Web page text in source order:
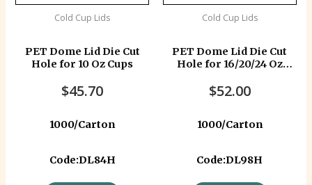
Cold Cup Lids
PET Dome Lid Die Cut
Hole for 10 Oz Cups
$45.70
1000/Carton
Code:DL84H
Cold Cup Lids
PET Dome Lid Die Cut
Hole for 16/20/24 Oz
$52.00
1000/Carton
Code:DL98H